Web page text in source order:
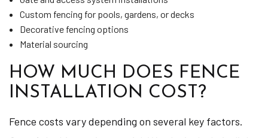
Custom fencing for pools, gardens, or decks
Decorative fencing options
Material sourcing
HOW MUCH DOES FENCE
INSTALLATION COST?
Fence costs vary depending on several key factors.